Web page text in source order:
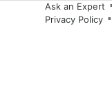
Ask an Expert
Privacy Policy